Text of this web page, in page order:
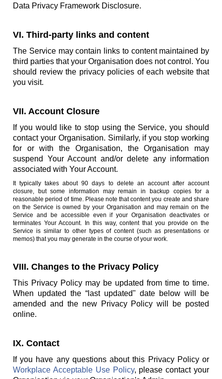
Data Privacy Framework Disclosure.
VI. Third-party links and content
The Service may contain links to content maintained by
third parties that your Organisation does not control. You
should review the privacy policies of each website that
you visit.
VII. Account Closure
If you would like to stop using the Service, you should
contact your Organisation. Similarly, if you stop working
for or with the Organisation, the Organisation may
suspend Your Account and/or delete any information
associated with Your Account.
It typically takes about 90 days to delete an account after account
closure, but some information may remain in backup copies for a
reasonable period of time. Please note that content you create and share
on the Service is owned by your Organisation and may remain on the
Service and be accessible even if your Organisation deactivates or
terminates Your Account. In this way, content that you provide on the
Service is similar to other types of content (such as presentations or
memos) that you may generate in the course of your work.
VIII. Changes to the Privacy Policy
This Privacy Policy may be updated from time to time.
When updated the “last updated" date below will be
amended and the new Privacy Policy will be posted
online.
IX. Contact
If you have any questions about this Privacy Policy or
Workplace Acceptable Use Policy, please contact your